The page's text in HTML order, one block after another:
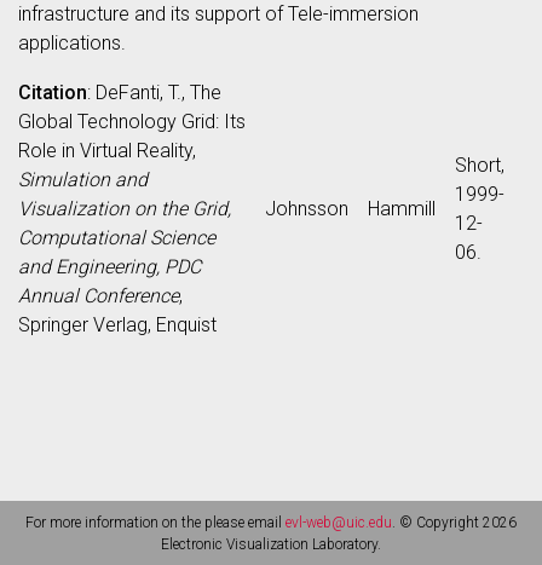
infrastructure and its support of Tele-immersion
applications.
Citation: DeFanti, T., The
Global Technology Grid: Its
Role in Virtual Reality,
Simulation and
Visualization on the Grid,
Computational Science
and Engineering, PDC
Annual Conference,
Springer Verlag, Enquist
Johnsson Hammill
Short,
1999-
12-
06.
For more information on the please email evl-web@uic.edu. © Copyright 2026
Electronic Visualization Laboratory.